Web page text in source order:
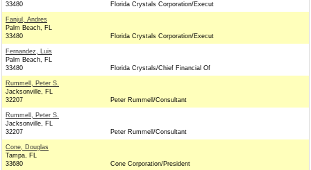
33480
Florida Crystals Corporation/Execut
Fanjul, Andres
Palm Beach, FL
33480
Florida Crystals Corporation/Execut
Fernandez, Luis
Palm Beach, FL
33480
Florida Crystals/Chief Financial Of
Rummell, Peter S.
Jacksonville, FL
32207
Peter Rummell/Consultant
Rummell, Peter S.
Jacksonville, FL
32207
Peter Rummell/Consultant
Cone, Douglas
Tampa, FL
33680
Cone Corporation/President